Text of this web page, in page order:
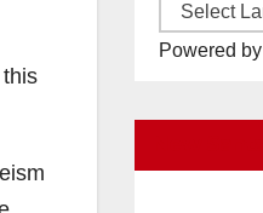
Powered by